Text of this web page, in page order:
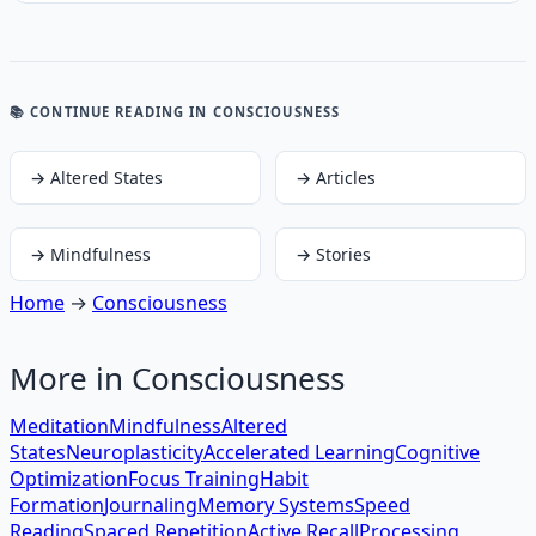
📚 CONTINUE READING IN CONSCIOUSNESS
→ Altered States → Articles
→ Mindfulness → Stories
Home → Consciousness
More in Consciousness
MeditationMindfulnessAltered
StatesNeuroplasticityAccelerated LearningCognitive
OptimizationFocus TrainingHabit
FormationJournalingMemory SystemsSpeed